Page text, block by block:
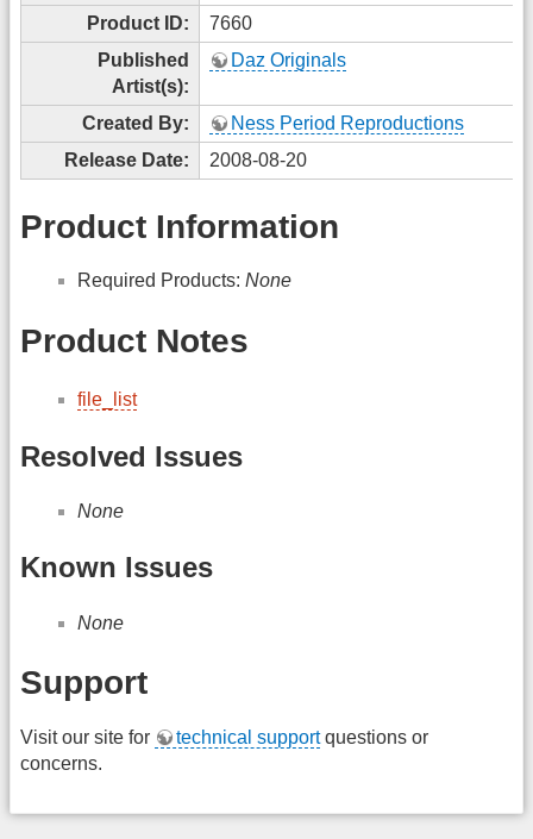
Product ID:
7660
Published
Artist(s):
Daz Originals
Created By:
Ness Period Reproductions
Release Date:
2008-08-20
Product Information
Required Products: None
Product Notes
file_list
Resolved Issues
None
Known Issues
None
Support
Visit our site for technical supportquestions or
concerns.